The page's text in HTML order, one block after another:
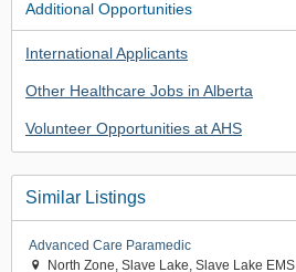
Additional Opportunities
International Applicants
Other Healthcare Jobs in Alberta
Volunteer Opportunities at AHS
Similar Listings
Advanced Care Paramedic
 North Zone, Slave Lake, Slave Lake EMS